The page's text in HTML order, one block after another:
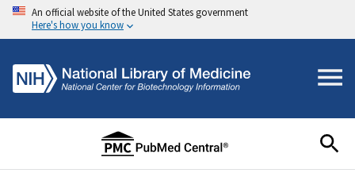
An official website of the United States government
Here's how you know